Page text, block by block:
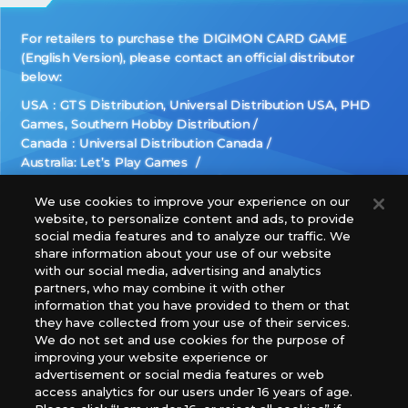
For retailers to purchase the DIGIMON CARD GAME
(English Version), please contact an official distributor
below:
USA：GTS Distribution, Universal Distribution USA, PHD
Games, Southern Hobby Distribution
Canada：Universal Distribution Canada
Australia: Let’s Play Games
Europe: Esdevium Games Ltd. (Asmodee UK), Asmodee
The Netherlands, ADC Blackfire Entertainment GmbH,
Gametrade Distribution, TCG Factory
*Unauthorized use, reproduction or reprinting of any
images, text, or data on this website is prohibited.
*Products are under development and the images on this
website may differ from the actual product.
What Are
Cookies?
For inquiries
We use cookies to improve your experience on our
website, to personalize content and ads, to provide
social media features and to analyze our traffic. We
share information about your use of our website
with our social media, advertising and analytics
partners, who may combine it with other
information that you have provided to them or that
they have collected from your use of their services.
We do not set and use cookies for the purpose of
improving your website experience or
advertisement or social media features or web
access analytics for our users under 16 years of age.